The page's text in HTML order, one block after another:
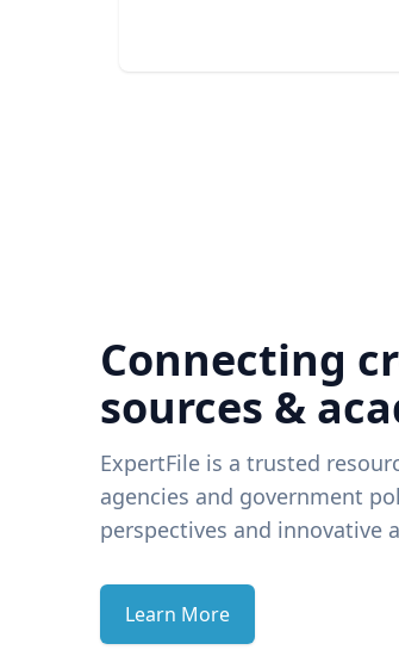
Connecting
sources &
ExpertFile is a trusted
agencies and government
perspectives and innovative
Learn More